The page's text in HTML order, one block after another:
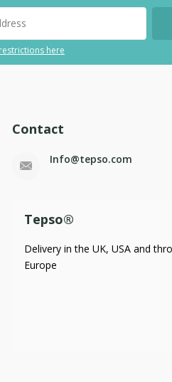
here
Contact
Info@tepso.com
Tepso®
Delivery in the UK, USA and
Europe